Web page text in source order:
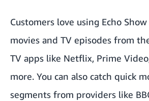
Customers love using Echo
movies and TV episodes from
TV apps like Netflix, Prime
more. You can also catch quick
segments from providers like